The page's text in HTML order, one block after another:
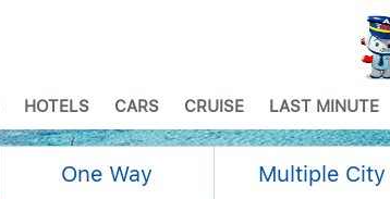
HOTELS CARS CRUISE LAST MINUTE
One Way Multiple City